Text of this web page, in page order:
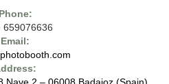
h
7
-
o
Phone:
659076636
Email: